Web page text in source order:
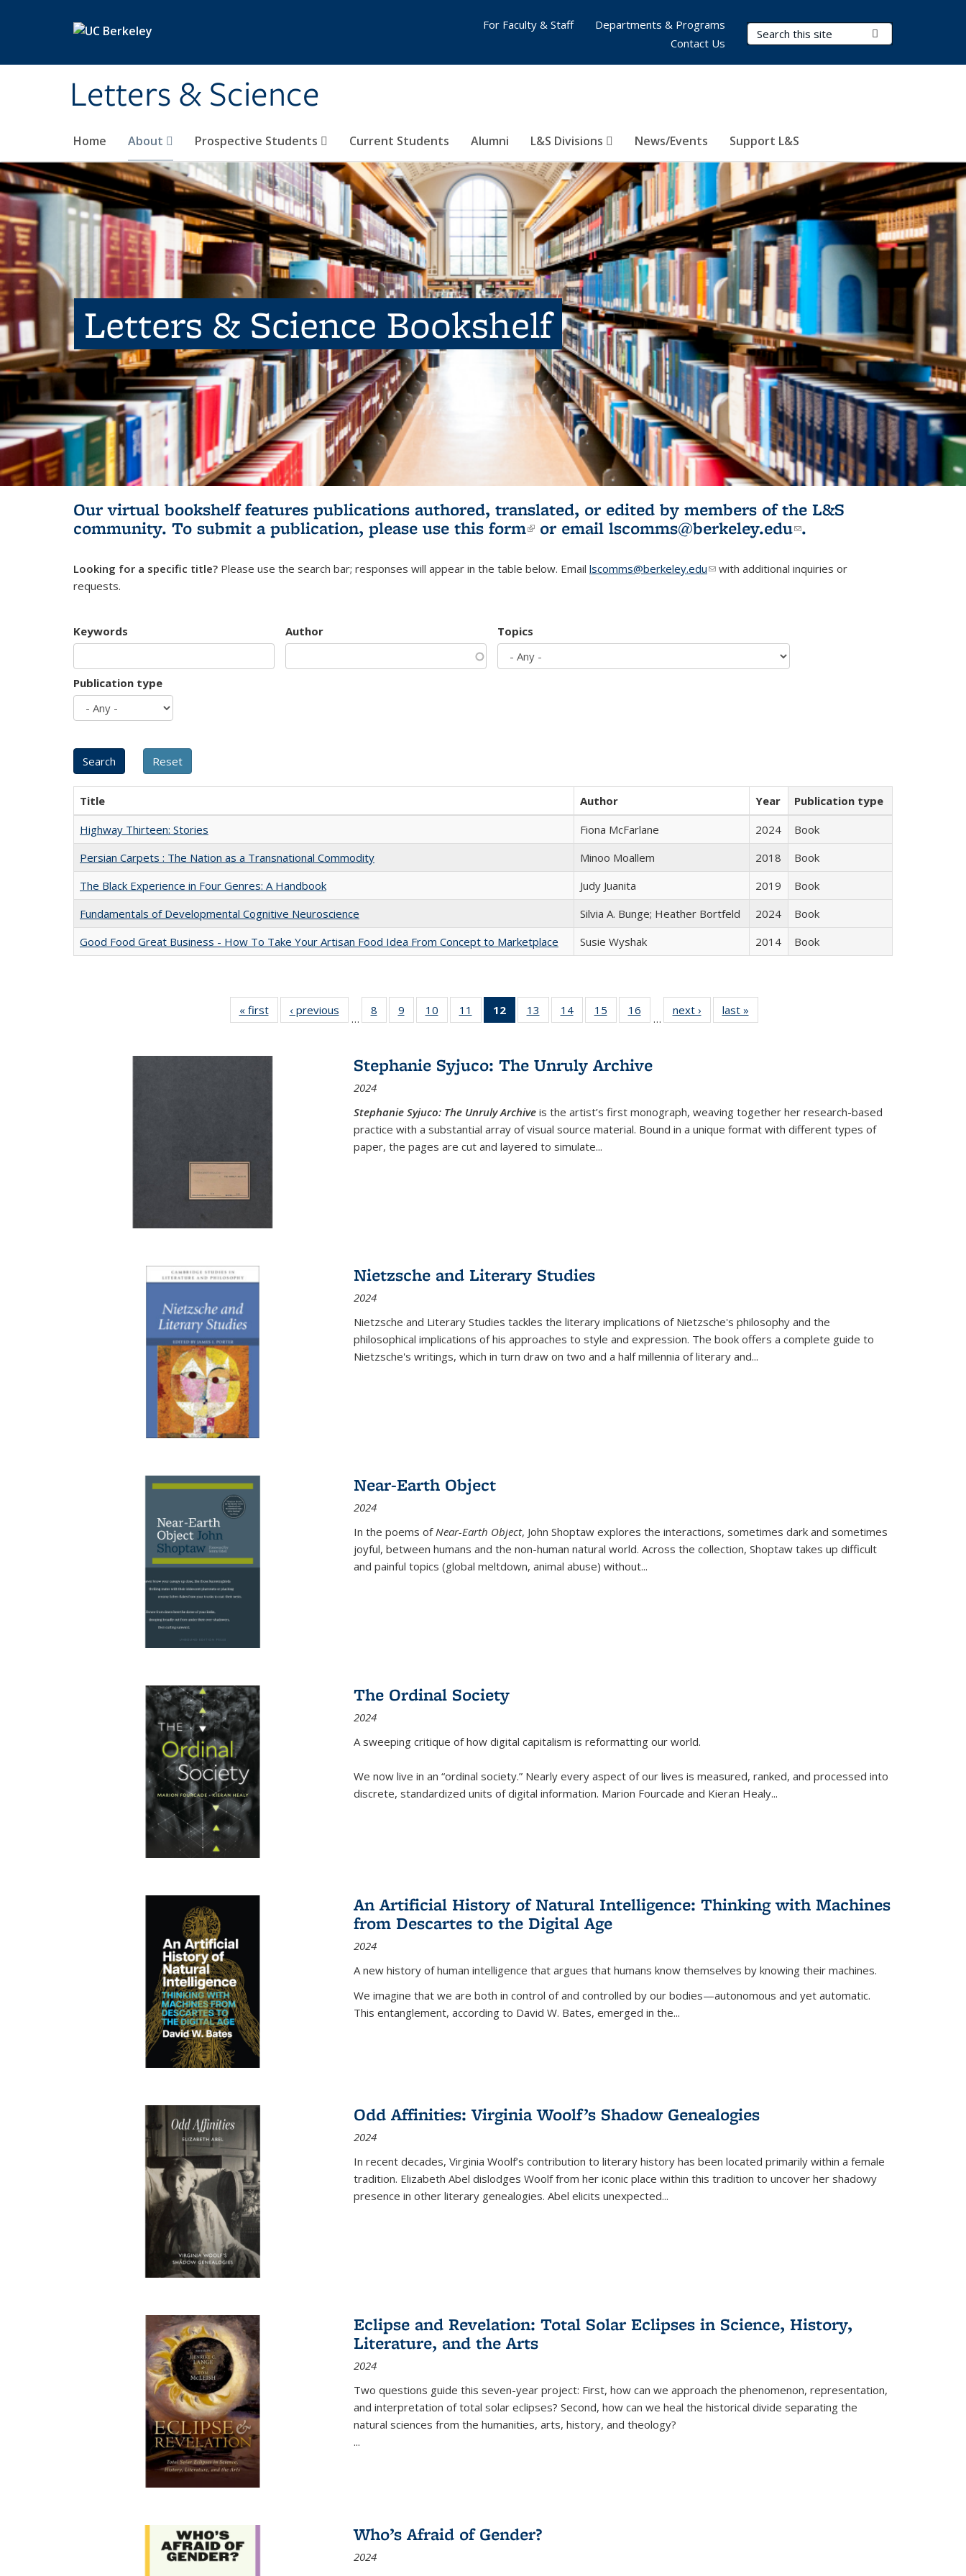
Letters & Science
Search Terms
Home About Prospective Students Current Students Alumni L&S Divisions News/Events Support L&S
For Faculty & Staff
Departments & Programs
Contact Us
Letters & Science Bookshelf
Our virtual bookshelf features publications authored, translated, or edited by members of the L&S
community. To submit a publication, please use this form(link is external)
or email lscomms@berkeley.edu(link sends e-
.
Looking for a specific title? Please use the search bar; responses will appear in the table below. Email lscomms@berkeley.edu(link sends e-mail)
with additional inquiries or
requests.
Keywords Author Topics
Publication type
Title Author Year
Publication type
Highway Thirteen: Stories
Fiona McFarlane 2024
Book
Persian Carpets : The Nation as a Transnational Commodity
Minoo Moallem 2018
Book
The Black Experience in Four Genres: A Handbook
Judy Juanita 2019
Book
Fundamentals of Developmental Cognitive Neuroscience
Silvia A. Bunge; Heather Bortfeld 2024
Book
Good Food Great Business - How To Take Your Artisan Food Idea From Concept to Marketplace
Susie Wyshak 2014 Book
« first
Full listing
table:
‹ previous
Full listing
table:
…
8
of 22 Full
listing table:
9
of 22 Full
listing table:
10
of 22 Full
listing table:
11
of 22 Full
listing table:
12
of 22 Full
listing
Publications
(Current
13
of 22 Full
listing table:
14
of 22 Full
listing table:
15
of 22 Full
listing table:
16
of 22 Full
listing table:
…
next ›
Full listing
table:
last »
Stephanie Syjuco: The Unruly Archive
2024
Stephanie Syjuco: The Unruly Archive is the artist’s first monograph, weaving together her research-based
practice with a substantial array of visual source material. Bound in a unique format with different types of
paper, the pages are cut and layered to simulate...
Nietzsche and Literary Studies
2024
Nietzsche and Literary Studies tackles the literary implications of Nietzsche's philosophy and the
philosophical implications of his approaches to style and expression. The book offers a complete guide to
Nietzsche's writings, which in turn draw on two and a half millennia of literary and...
Near-Earth Object
2024
In the poems ofNear-Earth Object, John Shoptaw explores the interactions, sometimes dark and sometimes
joyful, between humans and the non-human natural world. Across the collection, Shoptaw takes up difficult
and painful topics (global meltdown, animal abuse) without...
The Ordinal Society
2024
A sweeping critique of how digital capitalism is reformatting our world.
We now live in an “ordinal society.” Nearly every aspect of our lives is measured, ranked, and processed into
discrete, standardized units of digital information. Marion Fourcade and Kieran Healy...
An Artificial History of Natural Intelligence: Thinking with Machines
from Descartes to the Digital Age
2024
A new history of human intelligence that argues that humans know themselves by knowing their machines.
We imagine that we are both in control of and controlled by our bodies—autonomous and yet automatic.
This entanglement, according to David W. Bates, emerged in the...
Odd Affinities: Virginia Woolf’s Shadow Genealogies
2024
In recent decades, Virginia Woolf’s contribution to literary history has been located primarily within a female
tradition. Elizabeth Abel dislodges Woolf from her iconic place within this tradition to uncover her shadowy
presence in other literary genealogies. Abel elicits unexpected...
Eclipse and Revelation: Total Solar Eclipses in Science, History,
Literature, and the Arts
2024
Two questions guide this seven-year project: First, how can we approach the phenomenon, representation,
and interpretation of total solar eclipses? Second, how can we heal the historical divide separating the
natural sciences from the humanities, arts, history, and theology?
...
Who’s Afraid of Gender?
2024